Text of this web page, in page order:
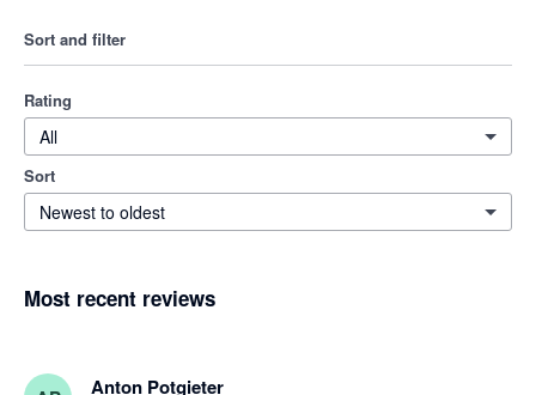
Sort and filter
Rating
All
Sort
Newest to oldest
Most recent reviews
Anton Potgieter